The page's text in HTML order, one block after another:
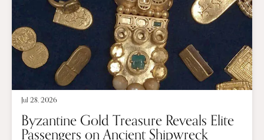
Jul 28, 2026
Byzantine Gold Treasure Reveals Elite
Passengers on Ancient Shipwreck